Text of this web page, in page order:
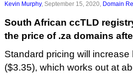
Kevin Murphy, September 15, 2020, Domain
South African ccTLD
the price of .za domains
Standard pricing will
($3.35), which works out at